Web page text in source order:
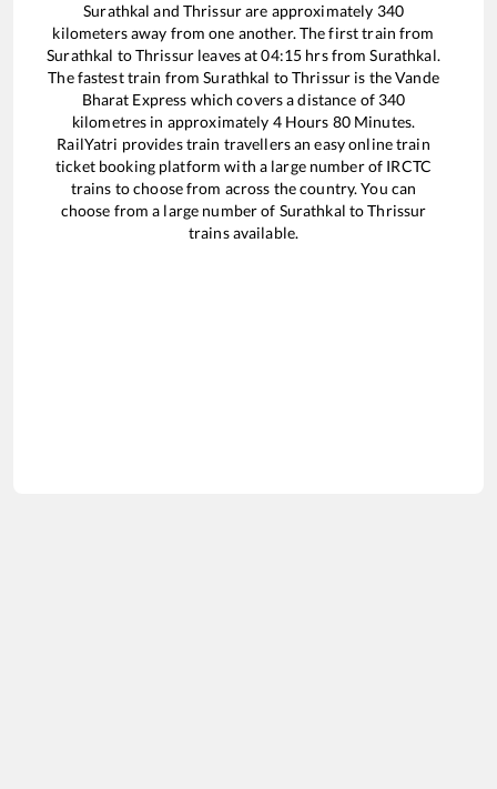
Surathkal and Thrissurare approximately 340
kilometers away from one another. The first train from
Surathkal toThrissur leaves at04:15 hrs fromSurathkal.
The fastest train fromSurathkal toThrissur is theVande
Bharat Express which covers a distance of 340
kilometres in approximately 4Hours 80Minutes.
RailYatri provides train travellers an easy online train
ticket booking platform with a large number of IRCTC
trains to choose from across the country. You can
choose from a large number of Surathkal toThrissur
trains available.